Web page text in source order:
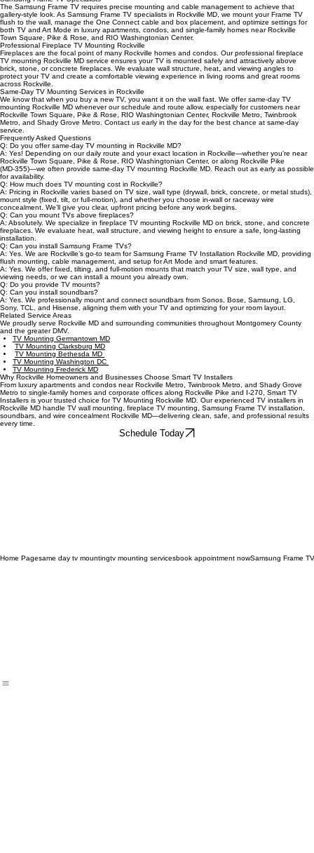
Derwood, Redland, Crown Farm, North Bethesda, Pike & Rose, Shady Grove, and Montrose, as
well as surrounding areas along Rockville Pike (MD‑355), Veirs Mill Road, Norbeck Road, Gude
Drive, and I‑270.
Samsung Frame TV Specialists
The Samsung Frame TV requires precise mounting and cable management to achieve that
gallery‑style look. As Samsung Frame TV specialists in Rockville MD, we mount your Frame TV
flush to the wall, manage the One Connect cable and box placement, and optimize settings for
both TV and Art Mode in luxury apartments, condos, and single‑family homes near Rockville
Town Square, Pike & Rose, and RIO Washingtonian Center.
Professional Fireplace TV Mounting Rockville
Fireplaces are the focal point of many Rockville homes and condos. Our professional fireplace
TV mounting Rockville MD service ensures your TV is mounted safely and attractively above
brick, stone, or concrete fireplaces. We evaluate wall structure, heat, and viewing angles to
protect your TV and create a comfortable viewing experience in living rooms and great rooms
across Rockville.
Same‑Day TV Mounting Services in Rockville
We know that when you buy a new TV, you want it on the wall fast. We offer same‑day TV
mounting Rockville MD whenever our schedule and route allow, especially for customers near
Rockville Town Square, Pike & Rose, RIO Washingtonian Center, Rockville Metro, Twinbrook
Metro, and Shady Grove Metro. Contact us early in the day for the best chance at same‑day
service.
Frequently Asked Questions
Q: Do you offer same‑day TV mounting in Rockville MD?
A: Yes! Depending on our daily route and your exact location in Rockville—whether you’re near
Rockville Town Square, Pike & Rose, RIO Washingtonian Center, or along Rockville Pike
(MD‑355)—we often provide same‑day TV mounting Rockville MD. Reach out as early as possible
for availability.
Q: How much does TV mounting cost in Rockville?
A: Pricing in Rockville varies based on TV size, wall type (drywall, brick, concrete, or metal studs),
mount style (fixed, tilt, or full‑motion), and whether you choose in‑wall or raceway wire
concealment. We’ll give you clear, upfront pricing before any work begins.
Q: Can you mount TVs above fireplaces?
A: Absolutely. We specialize in fireplace TV mounting Rockville MD on brick, stone, and concrete
fireplaces. We evaluate heat, wall structure, and viewing height to ensure a safe, long‑lasting
installation.
Q: Can you install Samsung Frame TVs?
A: Yes. We are Rockville’s go‑to team for Samsung Frame TV Installation Rockville MD, providing
flush mounting, cable management, and setup for Art Mode and smart features.
A: Yes. We offer fixed, tilting, and full‑motion mounts that match your TV size, wall type, and
viewing needs, or we can install a mount you already own.
Q: Do you provide TV mounts?
Q: Can you install soundbars?
A: Yes. We professionally mount and connect soundbars from Sonos, Bose, Samsung, LG,
Sony, TCL, and Hisense, aligning them with your TV and optimizing for your room layout.
Related Service Areas
We proudly serve Rockville MD and surrounding communities throughout Montgomery County
and the greater DMV.
TV Mounting Germantown MD
TV Mounting Clarksburg MD
TV Mounting Bethesda MD
TV Mounting Washington DC
TV Mounting Frederick MD
Why Rockville Homeowners and Businesses Choose Smart TV Installers
From luxury apartments and condos near Rockville Metro, Twinbrook Metro, and Shady Grove
Metro to single‑family homes and corporate offices along Rockville Pike and I‑270, Smart TV
Installers is your trusted choice for TV Mounting Rockville MD. Our experienced TV installers in
Rockville MD handle TV wall mounting, fireplace TV mounting, Samsung Frame TV installation,